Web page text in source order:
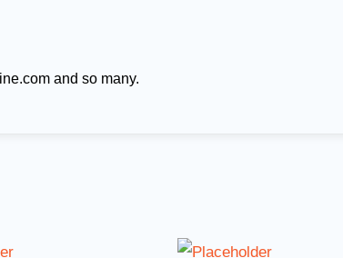
and so many.